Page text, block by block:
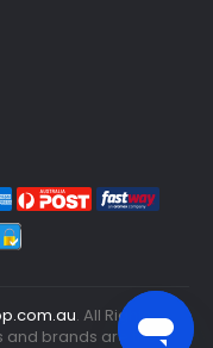
. All Rights
and brands are the